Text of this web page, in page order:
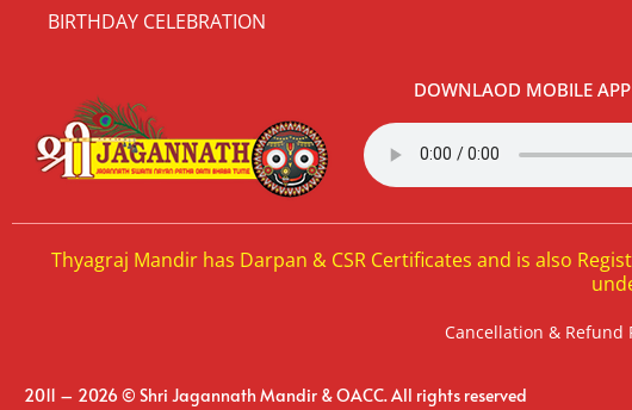
BIRTHDAY CELEBRATION
DOWNLAOD MOBILE APP
Thyagraj Mandir has Darpan & CSR Certificates and is also
Cancellation & Refund
2011 – 2026 © Shri Jagannath Mandir & OACC. All rights reserved